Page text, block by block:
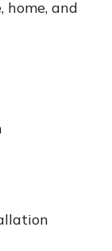
home, and